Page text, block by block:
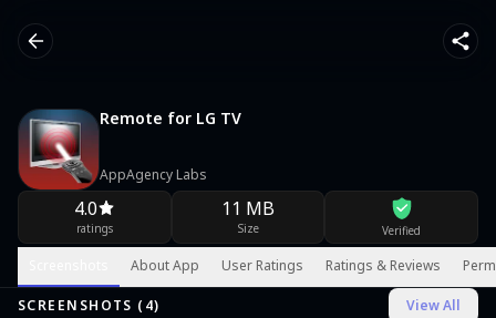
Remote for LG TV
AppAgency Labs
4.0
ratings
11 MB
Size Verified
About App User Ratings Ratings & Reviews
SCREENSHOTS ( 4) View All